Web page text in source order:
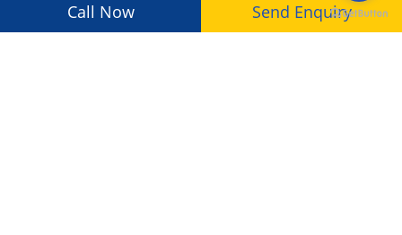
Leh Ladakh
Spiti Valley
Call Now Send Enquiry